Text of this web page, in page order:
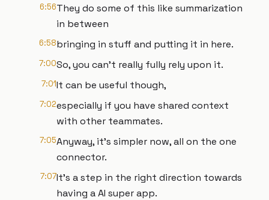
6:56They do some of this like summarization
in between
6:58bringing in stuff and putting it in here.
7:00So, you can't really fully rely upon it.
7:01It can be useful though,
7:02especially if you have shared context
with other teammates.
7:05Anyway, it's simpler now, all on the one
connector.
7:07It's a step in the right direction towards
having a AI super app.